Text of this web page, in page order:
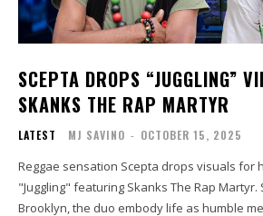
SCEPTA DROPS “JUGGLING”
SKANKS THE RAP MARTYR
LATEST MJ SAVINO - OCTOBER 15, 2025
Reggae sensation Scepta drops visuals for
"Juggling" featuring Skanks The Rap
Brooklyn, the duo embody life as humble